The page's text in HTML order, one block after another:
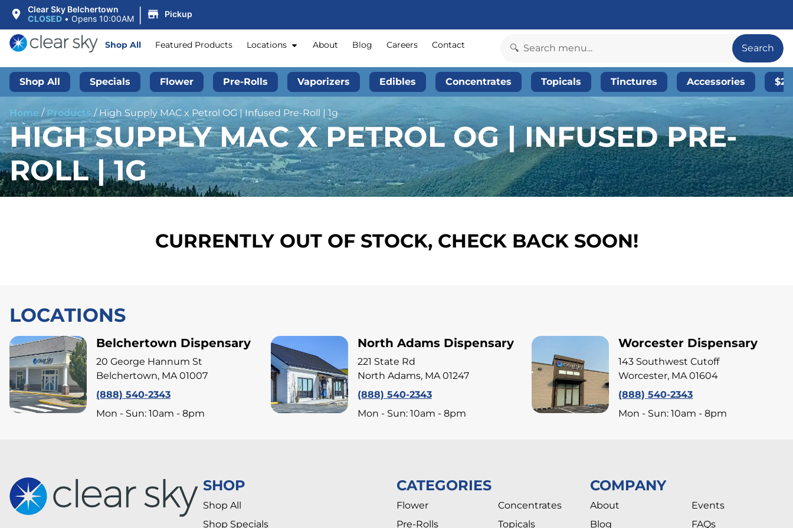
Clear Sky Belchertown
CLOSED • Opens 10:00AM | Pickup
Shop All Featured Products Locations About Blog Careers Contact Search
Shop All Specials Flower Pre-Rolls Vaporizers Edibles Concentrates Topicals Tinctures Accessories
Home / Products / High Supply MAC x Petrol OG | Infused Pre-Roll | 1g
HIGH SUPPLY MAC X PETROL OG | INFUSED PRE-
ROLL | 1G
CURRENTLY OUT OF STOCK, CHECK BACK SOON!
LOCATIONS
Belchertown Dispensary
20 George Hannum St
Belchertown, MA 01007
(888) 540-2343
Mon - Sun: 10am - 8pm
North Adams Dispensary
221 State Rd
North Adams, MA 01247
(888) 540-2343
Mon - Sun: 10am - 8pm
Worcester Dispensary
143 Southwest Cutoff
Worcester, MA 01604
(888) 540-2343
Mon - Sun: 10am - 8pm
SHOP
Shop All
Shop Specials
CATEGORIES
Flower
Pre-Rolls
Concentrates
Topicals
COMPANY
About
Blog
Events
FAQs